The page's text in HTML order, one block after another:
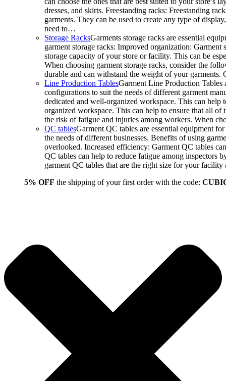
dresses, and skirts. Freestanding racks: Freestanding
garments. They can be used to create any type of
need to…
Storage RacksGarments storage racks are essential
garment storage racks: Improved organization:
storage capacity of your store or facility. This can be
When choosing garment storage racks, consider the
durable and can withstand the weight of your
Line Production TablesGarment Line Production Tables
configurations to suit the needs of different garment
dedicated and well-organized workspace. This can
organized workspace. This can help to ensure that all of
the risk of fatigue and injuries among workers. When
QC tablesGarment QC tables are essential equipment
the needs of different businesses. Benefits of using
overlooked. Increased efficiency: Garment QC tables
QC tables can help to reduce fatigue among inspectors
garment QC tables that are the right size for your
5% OFF the shipping of your first order with the code: